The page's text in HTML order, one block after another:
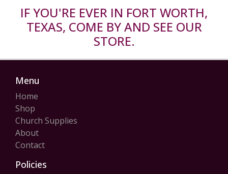
IF YOU'RE EVER IN FORT WORTH,
TEXAS, COME BY AND SEE OUR
STORE.
Menu
Home
Shop
Church Supplies
About
Contact
Policies